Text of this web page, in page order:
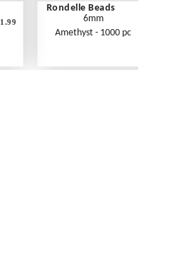
1.99
Rondelle Beads
6mm
Amethyst - 1000 pc